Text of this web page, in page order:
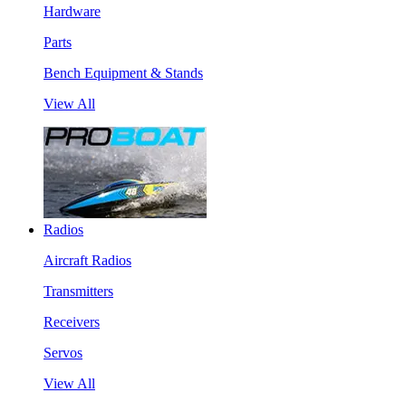
Hardware
Parts
Bench Equipment & Stands
View All
Radios
Aircraft Radios
Transmitters
Receivers
Servos
View All